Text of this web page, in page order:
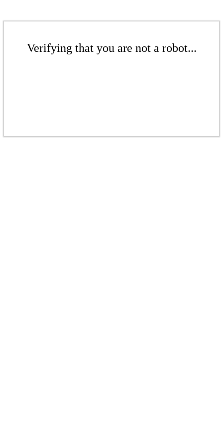
Verifying that you are not a robot...